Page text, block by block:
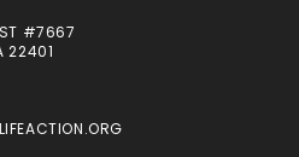
ST #7667
22401